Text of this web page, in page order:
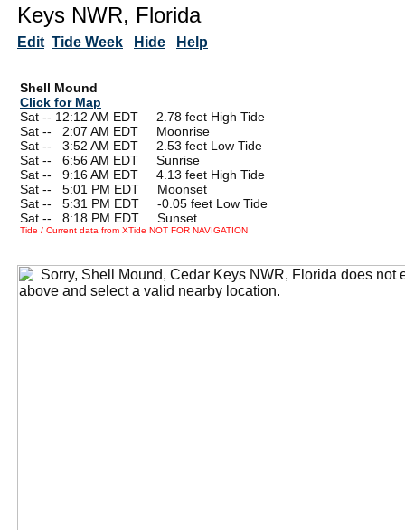
Keys NWR, Florida
Edit Tide Week Hide Help
Shell Mound
Click for Map
Sat -- 12:12 AM EDT 2.78 feet High Tide
Sat --
2:07 AM EDT Moonrise
Sat --
3:52 AM EDT 2.53 feet Low Tide
Sat --
6:56 AM EDT Sunrise
Sat --
9:16 AM EDT 4.13 feet High Tide
Sat --
5:01 PM EDT Moonset
Sat --
5:31 PM EDT -0.05 feet Low Tide
Sat --
8:18 PM EDT Sunset
Tide / Current data from XTide NOT FOR NAVIGATION